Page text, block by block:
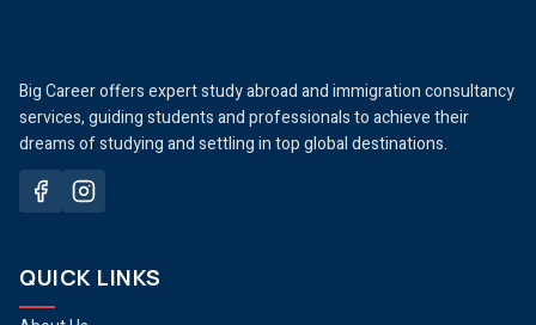
Big Career offers expert study abroad and immigration consultancy
services, guiding students and professionals to achieve their
dreams of studying and settling in top global destinations.
QUICK LINKS